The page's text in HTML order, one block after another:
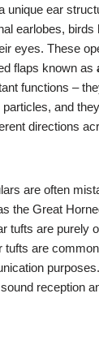
unique ear
earlobes, birds
eyes. These
flaps known as
functions –
and
directions
are often
the Great
tufts are purely
tufts are
reception